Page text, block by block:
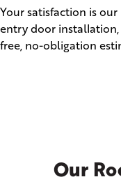
Your satisfaction is
entry door installation,
free, no-obligation
Our